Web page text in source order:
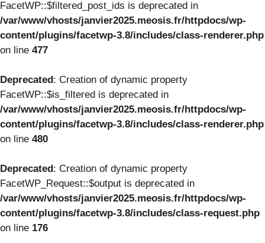
FacetWP::$filtered_post_ids is deprecated in
/var/www/vhosts/janvier2025.meosis.fr/httpdocs/wp-
content/plugins/facetwp-3.8/includes/class-renderer.php
on line 477
Deprecated: Creation of dynamic property
FacetWP::$is_filtered is deprecated in
/var/www/vhosts/janvier2025.meosis.fr/httpdocs/wp-
content/plugins/facetwp-3.8/includes/class-renderer.php
on line 480
Deprecated: Creation of dynamic property
FacetWP_Request::$output is deprecated in
/var/www/vhosts/janvier2025.meosis.fr/httpdocs/wp-
content/plugins/facetwp-3.8/includes/class-request.php
on line 176